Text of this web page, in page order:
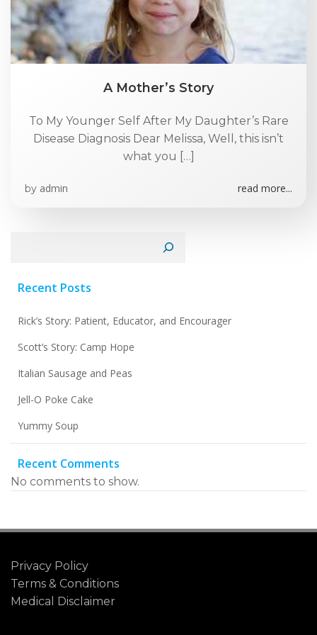
A Mother’s Story
To My Younger Self After My Daughter’s Rare
Disease Diagnosis Dear Melissa, Well, this isn’t
what you […]
by admin read more...
Recent Posts
Rick’s Story: Patient, Educator, and Encourager
Scott’s Story: Camp Hope
Italian Sausage and Peas
Jell-O Poke Cake
Yummy Soup
Recent Comments
No comments to show.
Privacy Policy
Terms & Conditions
Medical Disclaimer